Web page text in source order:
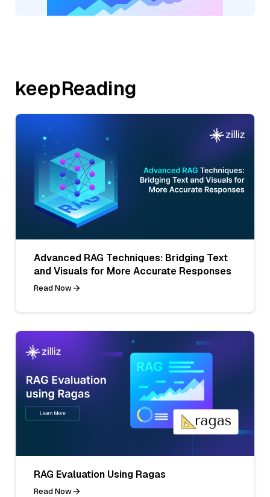
keepReading
Advanced RAG Techniques: Bridging Text
and Visuals for More Accurate Responses
Read Now
RAG Evaluation Using Ragas
Read Now